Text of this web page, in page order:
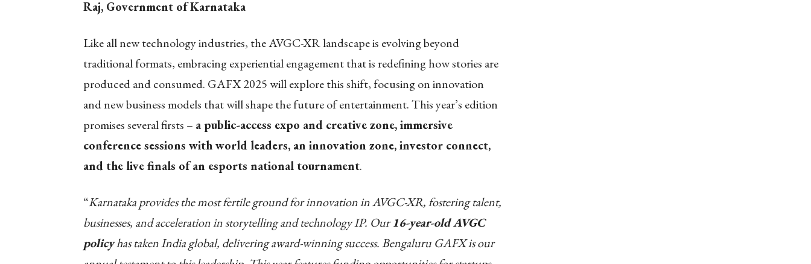
Raj, Government of Karnataka
Like all new technology industries, the AVGC-XR landscape is evolving beyond
traditional formats, embracing experiential engagement that is redefining how stories are
produced and consumed. GAFX 2025 will explore this shift, focusing on innovation
and new business models that will shape the future of entertainment. This year’s edition
promises several firsts – a public-access expo and creative zone, immersive
conference sessions with world leaders, an innovation zone, investor connect,
and the live finals of an esports national tournament.
“Karnataka provides the most fertile ground for innovation in AVGC-XR, fostering talent,
businesses, and acceleration in storytelling and technology IP. Our16-year-old AVGC
policyhas taken India global, delivering award-winning success. Bengaluru GAFX is our